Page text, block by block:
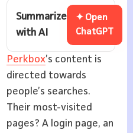
Summarize
with AI
✦ Open
ChatGPT
Perkbox’s content is
directed towards
people’s searches.
Their most-visited
pages? A login page, an